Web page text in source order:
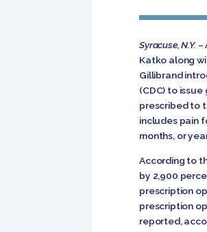
Syracuse, N.Y.–
Katko along
Gillibrand
(CDC) to
prescribed to
includes pain
months, or
According to
by 2,900
prescription
prescription
reported,